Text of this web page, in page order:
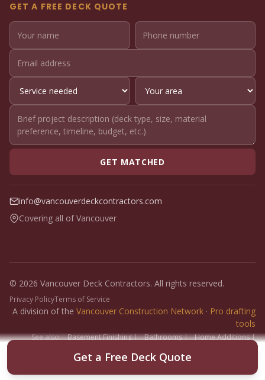
GET A FREE DECK QUOTE
GET MATCHED
info@vancouverdeckcontractors.com
Covering all of Vancouver
© 2026 Vancouver Deck Contractors. All rights reserved.
Privacy PolicyTerms of Service
A division of the Vancouver Construction Network · Pro drafting
tools
See also: Basement Finishing| Bathrooms| Home Additions|
Get a Free Deck Quote